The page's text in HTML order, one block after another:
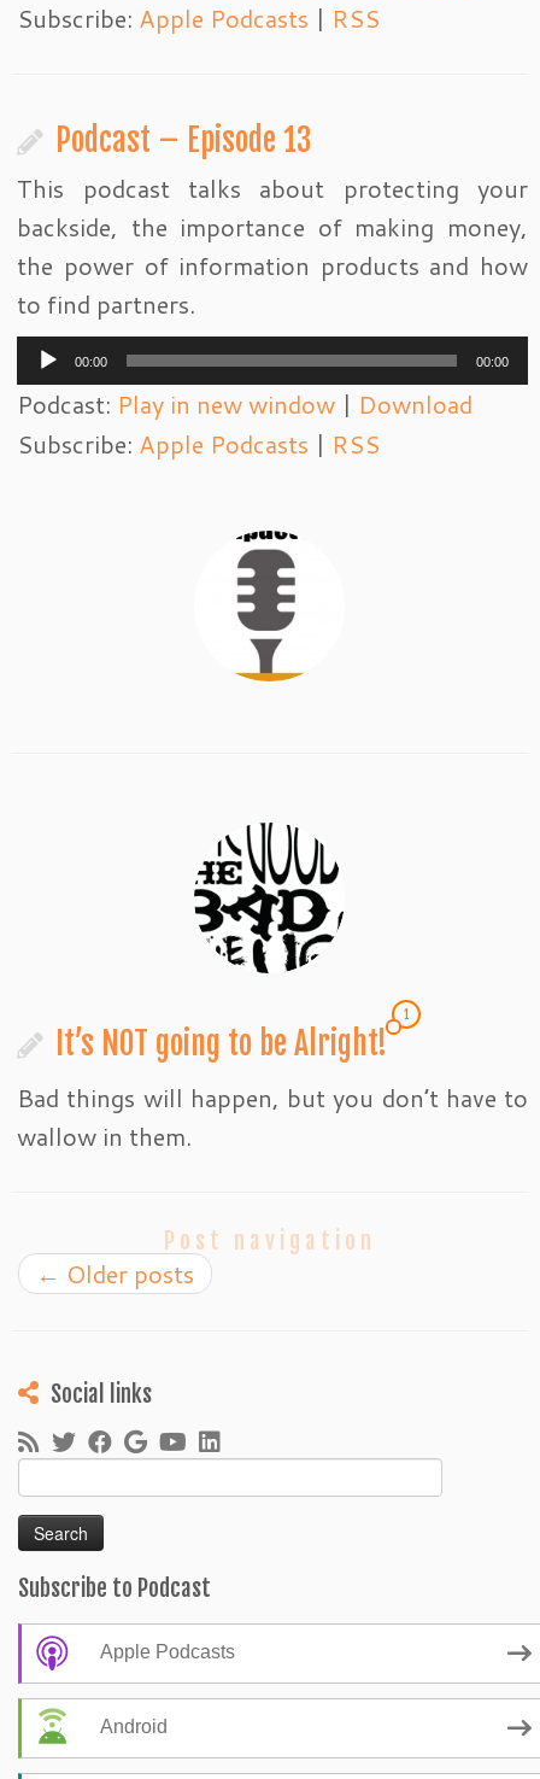
Subscribe: Apple Podcasts | RSS
Podcast – Episode 13
This podcast talks about protecting your
backside, the importance of making money,
the power of information products and how
to find partners.
Audio
Player
00:00 00:00
Podcast: Play in new window | Download
Subscribe: Apple Podcasts | RSS
It’s NOT going to be Alright!
1
Bad things will happen, but you don’t have to
wallow in them.
Post navigation
← Older posts
Social links
for:
Subscribe to Podcast
Apple Podcasts
Android